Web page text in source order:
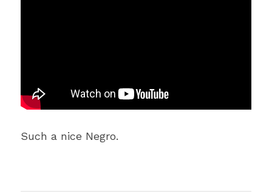
Such a nice Negro.